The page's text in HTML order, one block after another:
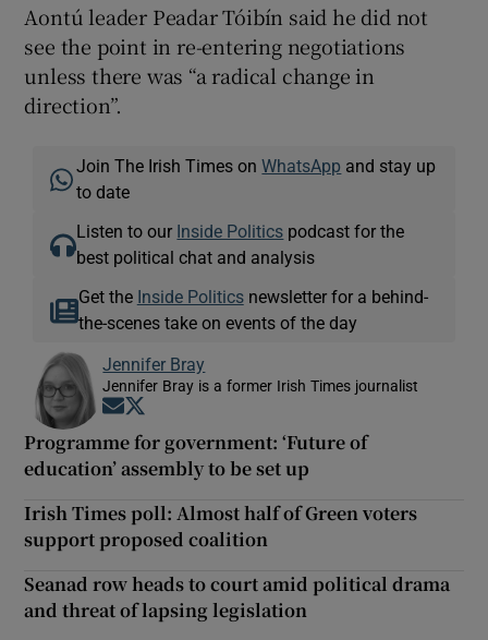
Aontú leader Peadar Tóibín said he did not
see the point in re-entering negotiations
unless there was “a radical change in
direction”.
Join The Irish Times onWhatsApp and stay up
to date
Listen to our Inside Politics podcast for the
best political chat and analysis
Get the Inside Politicsnewsletter for a behind-
the-scenes take on events of the day
Jennifer Bray
Jennifer Bray is a former Irish Times journalist
Opens in new window
Programme for government: ‘Future of
education’ assembly to be set up
Irish Times poll: Almost half of Green voters
support proposed coalition
Seanad row heads to court amid political drama
and threat of lapsing legislation